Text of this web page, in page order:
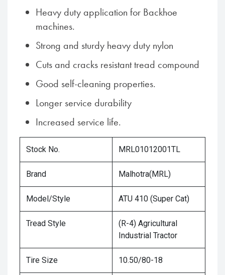
Heavy duty application for Backhoe
machines.
Strong and sturdy heavy duty nylon
Cuts and cracks resistant tread compound
Good self-cleaning properties.
Longer service durability
Increased service life.
Stock No. MRL01012001TL
Brand Malhotra(MRL)
Model/Style ATU 410 (Super Cat)
Tread Style
(R-4) Agricultural
Industrial Tractor
Tire Size 10.50/80-18